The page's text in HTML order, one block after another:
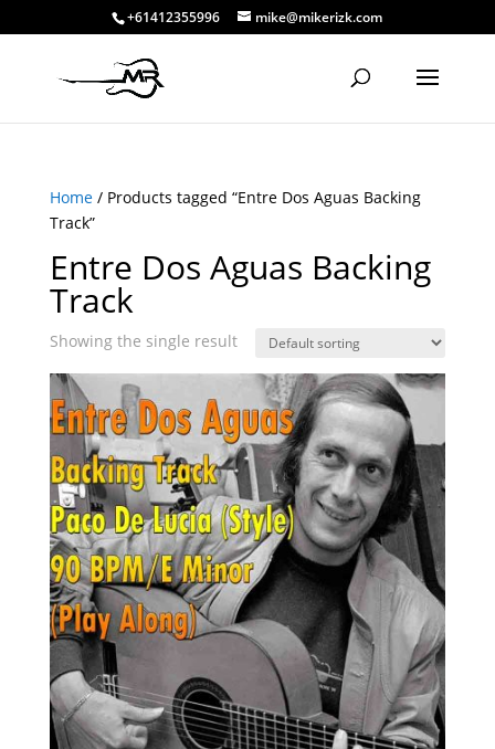
+61412355996 mike@mikerizk.com
Home/ Products tagged “Entre Dos Aguas Backing
Track”
Entre Dos Aguas Backing
Track
Showing the single result